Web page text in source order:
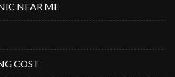
NEAR ME
COST